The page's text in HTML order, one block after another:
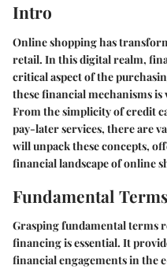
Intro
Online shopping has
retail. In this digital realm,
critical aspect of the
these financial mechanisms
From the simplicity of credit
pay-later services, there are
will unpack these concepts,
financial landscape of online
Fundamental Terms
Grasping fundamental terms
financing is essential. It
financial engagements in the